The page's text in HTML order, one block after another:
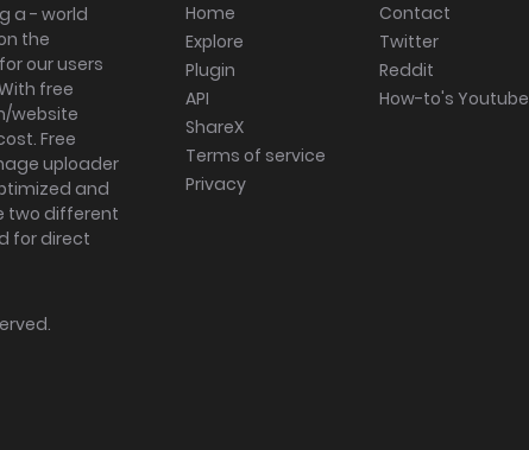
a - world
the
our users
free
website
Free
uploader
and
two different
for direct
Home
Explore
Plugin
API
ShareX
Terms of service
Privacy
Contact
Twitter
Reddit
How-to's Youtube